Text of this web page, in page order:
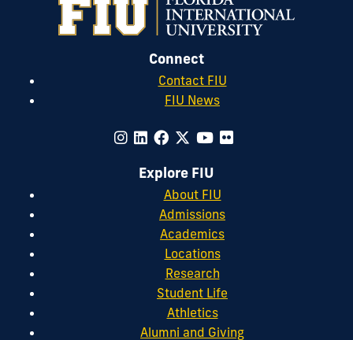
Connect
Contact FIU
FIU News
Explore FIU
About FIU
Admissions
Academics
Locations
Research
Student Life
Athletics
Alumni and Giving